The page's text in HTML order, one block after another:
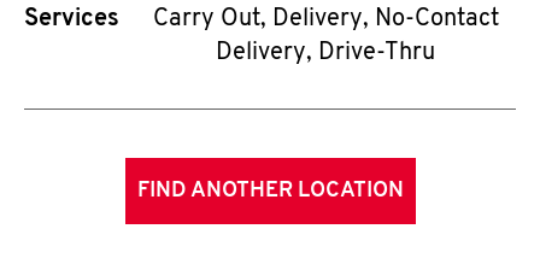
Services
Carry Out, Delivery, No-Contact
Delivery, Drive-Thru
FIND ANOTHER LOCATION